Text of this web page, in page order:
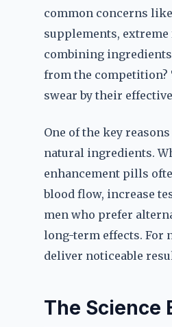
common concerns
supplements,
combining
from the
swear by their
One of the key
natural ingredients.
enhancement pills
blood flow, increase
men who prefer
long-term effects. For
deliver noticeable
The Science